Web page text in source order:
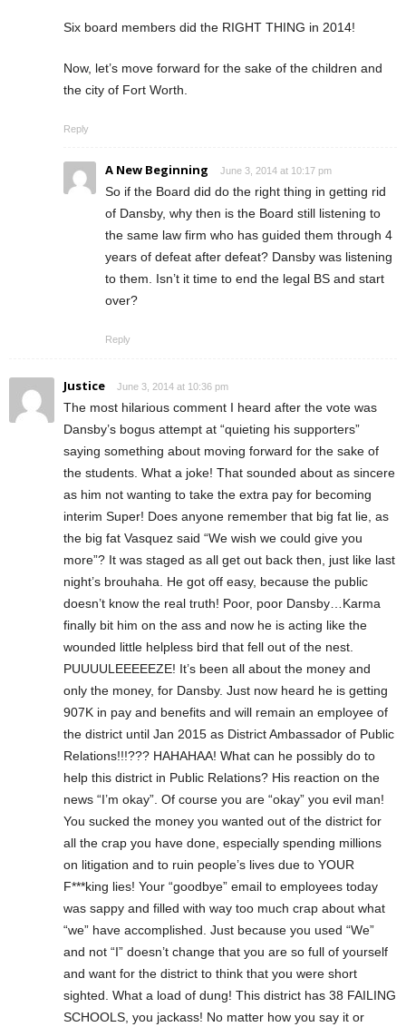
Six board members did the RIGHT THING in 2014!
Now, let’s move forward for the sake of the children and
the city of Fort Worth.
Reply
A New Beginning June 3, 2014 at 10:17 pm
So if the Board did do the right thing in getting rid
of Dansby, why then is the Board still listening to
the same law firm who has guided them through 4
years of defeat after defeat? Dansby was listening
to them. Isn’t it time to end the legal BS and start
over?
Reply
Justice June 3, 2014 at 10:36 pm
The most hilarious comment I heard after the vote was
Dansby’s bogus attempt at “quieting his supporters”
saying something about moving forward for the sake of
the students. What a joke! That sounded about as sincere
as him not wanting to take the extra pay for becoming
interim Super! Does anyone remember that big fat lie, as
the big fat Vasquez said “We wish we could give you
more”? It was staged as all get out back then, just like last
night’s brouhaha. He got off easy, because the public
doesn’t know the real truth! Poor, poor Dansby…Karma
finally bit him on the ass and now he is acting like the
wounded little helpless bird that fell out of the nest.
PUUUULEEEEEZE! It’s been all about the money and
only the money, for Dansby. Just now heard he is getting
907K in pay and benefits and will remain an employee of
the district until Jan 2015 as District Ambassador of Public
Relations!!!??? HAHAHAA! What can he possibly do to
help this district in Public Relations? His reaction on the
news “I’m okay”. Of course you are “okay” you evil man!
You sucked the money you wanted out of the district for
all the crap you have done, especially spending millions
on litigation and to ruin people’s lives due to YOUR
F***king lies! Your “goodbye” email to employees today
was sappy and filled with way too much crap about what
“we” have accomplished. Just because you used “We”
and not “I” doesn’t change that you are so full of yourself
and want for the district to think that you were short
sighted. What a load of dung! This district has 38 FAILING
SCHOOLS, you jackass! No matter how you say it or